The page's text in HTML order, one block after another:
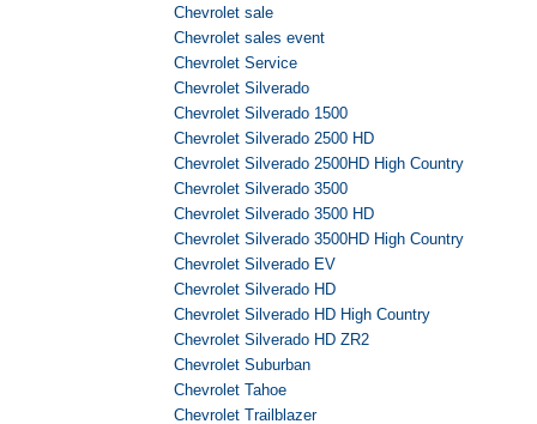
Chevrolet sale
Chevrolet sales event
Chevrolet Service
Chevrolet Silverado
Chevrolet Silverado 1500
Chevrolet Silverado 2500 HD
Chevrolet Silverado 2500HD High Country
Chevrolet Silverado 3500
Chevrolet Silverado 3500 HD
Chevrolet Silverado 3500HD High Country
Chevrolet Silverado EV
Chevrolet Silverado HD
Chevrolet Silverado HD High Country
Chevrolet Silverado HD ZR2
Chevrolet Suburban
Chevrolet Tahoe
Chevrolet Trailblazer